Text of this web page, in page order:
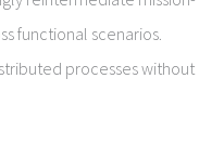
functional scenarios.
processes without